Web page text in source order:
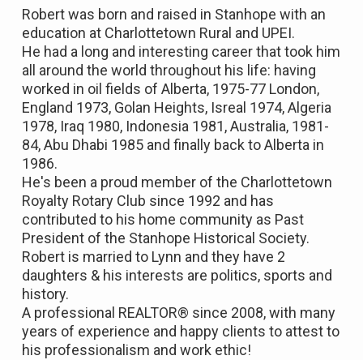
Robert was born and raised in Stanhope with an
education at Charlottetown Rural and UPEI.
He had a long and interesting career that took him
all around the world throughout his life: having
worked in oil fields of Alberta, 1975-77 London,
England 1973, Golan Heights, Isreal 1974, Algeria
1978, Iraq 1980, Indonesia 1981, Australia, 1981-
84, Abu Dhabi 1985 and finally back to Alberta in
1986.
He's been a proud member of the Charlottetown
Royalty Rotary Club since 1992 and has
contributed to his home community as Past
President of the Stanhope Historical Society.
Robert is married to Lynn and they have 2
daughters & his interests are politics, sports and
history.
A professional REALTOR® since 2008, with many
years of experience and happy clients to attest to
his professionalism and work ethic!